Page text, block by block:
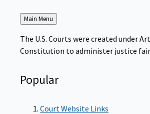
Back
to
Main Menu
The U.S. Courts were created under
Constitution to administer justice
Popular
Court Website Links